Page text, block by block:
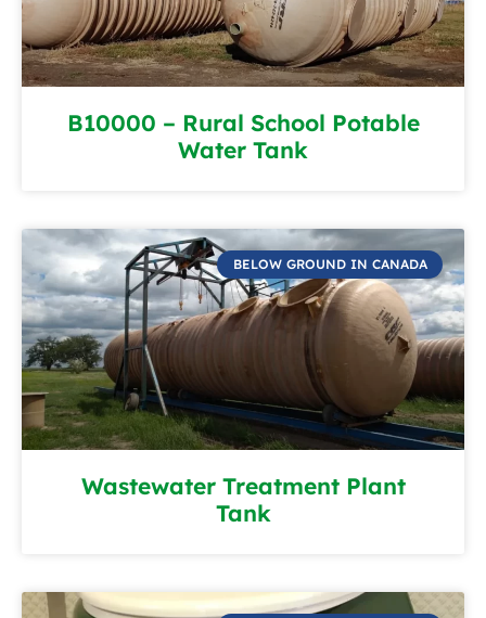
B10000 – Rural School Potable
Water Tank
BELOW GROUND IN CANADA
Wastewater Treatment Plant
Tank